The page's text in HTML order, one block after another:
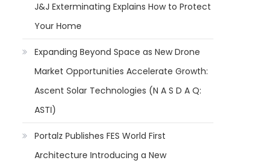
J&J Exterminating Explains How to Protect
Your Home
Expanding Beyond Space as New Drone
Market Opportunities Accelerate Growth:
Ascent Solar Technologies (N A S D A Q:
ASTI)
Portalz Publishes FES World First
Architecture Introducing a New